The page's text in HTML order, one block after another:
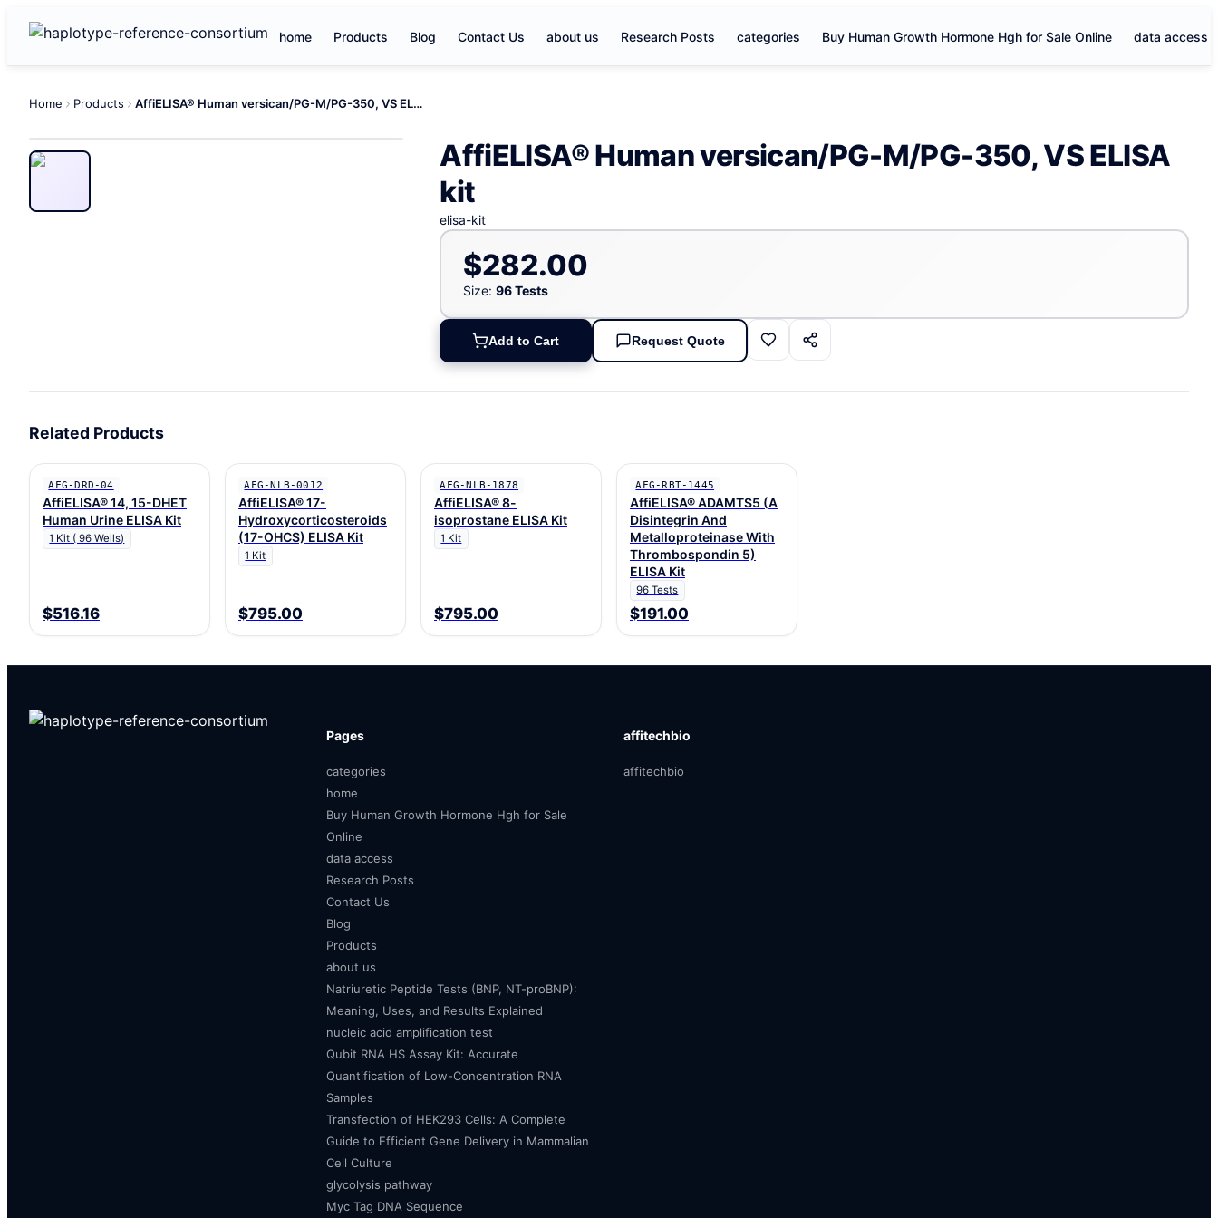
home Products Blog Contact Us about us Research Posts categories Buy Human Growth Hormone Hgh for Sale Online data access
Home Products AffiELISA® Human versican/PG-M/PG-350, VS ELISA kit
AffiELISA® Human versican/PG-M/PG-350, VS ELISA
kit
elisa-kit
$282.00
Size: 96 Tests
Add to Cart Request Quote
Related Products
AFG-DRD-04
AffiELISA® 14, 15-DHET
Human Urine ELISA Kit
1 Kit ( 96 Wells)
$516.16
AFG-NLB-0012
AffiELISA® 17-
Hydroxycorticosteroids
(17-OHCS) ELISA Kit
1 Kit
$795.00
AFG-NLB-1878
AffiELISA® 8-
isoprostane ELISA Kit
1 Kit
$795.00
AFG-RBT-1445
AffiELISA® ADAMTS5 (A
Disintegrin And
Metalloproteinase With
Thrombospondin 5)
ELISA Kit
96 Tests
$191.00
Pages
categories
home
Buy Human Growth Hormone Hgh for Sale
Online
data access
Research Posts
Contact Us
Blog
Products
about us
Natriuretic Peptide Tests (BNP, NT-proBNP):
Meaning, Uses, and Results Explained
nucleic acid amplification test
Qubit RNA HS Assay Kit: Accurate
Quantification of Low-Concentration RNA
Samples
Transfection of HEK293 Cells: A Complete
Guide to Efficient Gene Delivery in Mammalian
Cell Culture
glycolysis pathway
Myc Tag DNA Sequence
affitechbio
affitechbio